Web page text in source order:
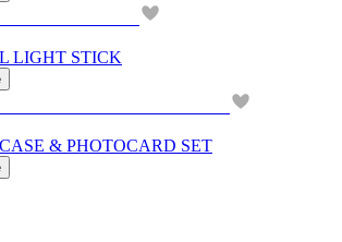
LIGHT STICK
& PHOTOCARD SET